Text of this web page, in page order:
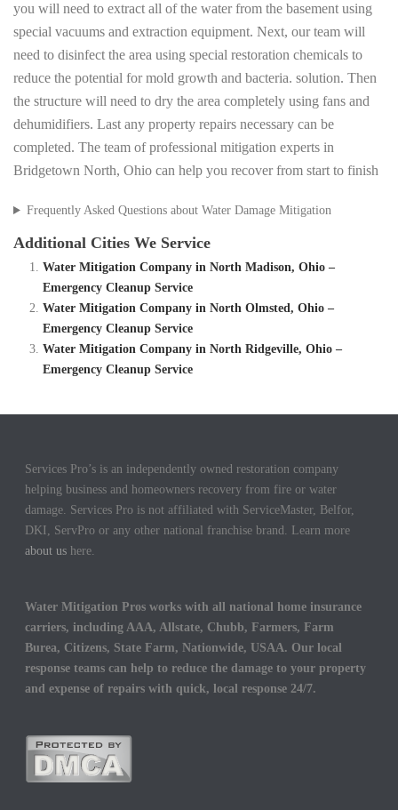
you will need to extract all of the water from the basement using
special vacuums and extraction equipment. Next, our team will
need to disinfect the area using special restoration chemicals to
reduce the potential for mold growth and bacteria. solution. Then
the structure will need to dry the area completely using fans and
dehumidifiers. Last any property repairs necessary can be
completed. The team of professional mitigation experts in
Bridgetown North, Ohio can help you recover from start to finish
Frequently Asked Questions about Water Damage Mitigation
Additional Cities We Service
Water Mitigation Company in North Madison, Ohio –
Emergency Cleanup Service
Water Mitigation Company in North Olmsted, Ohio –
Emergency Cleanup Service
Water Mitigation Company in North Ridgeville, Ohio –
Emergency Cleanup Service
Services Pro’s is an independently owned restoration company
helping business and homeowners recovery from fire or water
damage. Services Pro is not affiliated with ServiceMaster, Belfor,
DKI, ServPro or any other national franchise brand. Learn more
about us here.
Water Mitigation Pros works with all national home insurance
carriers, including AAA, Allstate, Chubb, Farmers, Farm
Burea, Citizens, State Farm, Nationwide, USAA. Our local
response teams can help to reduce the damage to your property
and expense of repairs with quick, local response 24/7.